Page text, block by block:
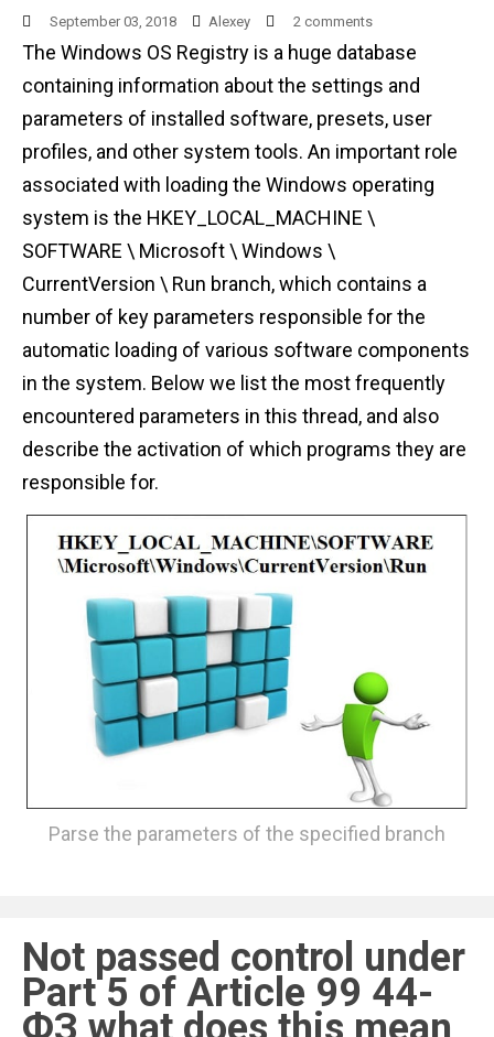
September 03, 2018 Alexey 2 comments
The Windows OS Registry is a huge database
containing information about the settings and
parameters of installed software, presets, user
profiles, and other system tools. An important role
associated with loading the Windows operating
system is the HKEY_LOCAL_MACHINE \
SOFTWARE \ Microsoft \ Windows \
CurrentVersion \ Run branch, which contains a
number of key parameters responsible for the
automatic loading of various software components
in the system. Below we list the most frequently
encountered parameters in this thread, and also
describe the activation of which programs they are
responsible for.
Parse the parameters of the specified branch
Not passed control under
Part 5 of Article 99 44-